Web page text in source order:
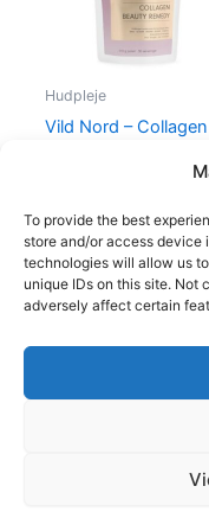
To provide the best
store and/or access device
technologies will allow us
unique IDs on this site. Not
adversely affect certain
Hudpleje
Vild Nord – Collagen